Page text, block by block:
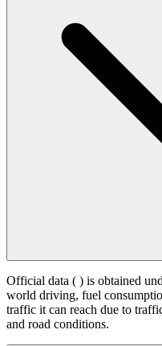
Official data ( ) is obtained
world driving, fuel
traffic it can reach due to
and road conditions.